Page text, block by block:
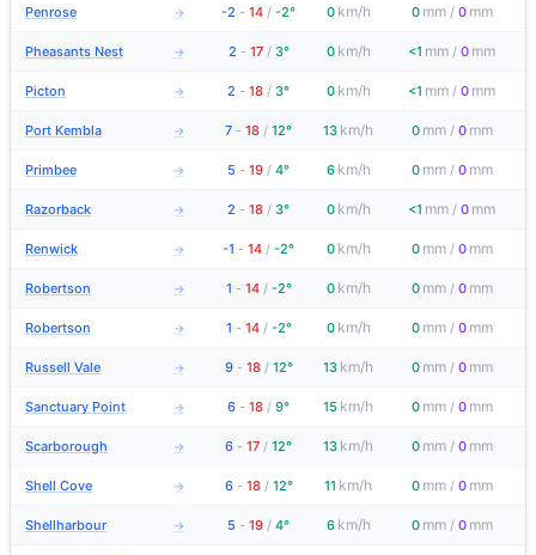
Penrose → -2 - 14 / -2° 0 km/h 0 mm / 0 mm
Pheasants Nest → 2 - 17 / 3° 0 km/h <1 mm / 0 mm
Picton → 2 - 18 / 3° 0 km/h <1 mm / 0 mm
Port Kembla → 7 - 18 / 12° 13 km/h 0 mm / 0 mm
Primbee → 5 - 19 / 4° 6 km/h 0 mm / 0 mm
Razorback → 2 - 18 / 3° 0 km/h <1 mm / 0 mm
Renwick → -1 - 14 / -2° 0 km/h 0 mm / 0 mm
Robertson → 1 - 14 / -2° 0 km/h 0 mm / 0 mm
Robertson → 1 - 14 / -2° 0 km/h 0 mm / 0 mm
Russell Vale → 9 - 18 / 12° 13 km/h 0 mm / 0 mm
Sanctuary Point → 6 - 18 / 9° 15 km/h 0 mm / 0 mm
Scarborough → 6 - 17 / 12° 13 km/h 0 mm / 0 mm
Shell Cove → 6 - 18 / 12° 11 km/h 0 mm / 0 mm
Shellharbour → 5 - 19 / 4° 6 km/h 0 mm / 0 mm